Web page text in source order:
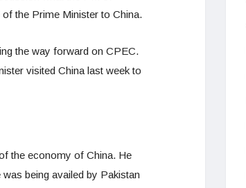
the Prime Minister to China.
the way forward on CPEC.
visited China last week to
the economy of China. He
being availed by Pakistan